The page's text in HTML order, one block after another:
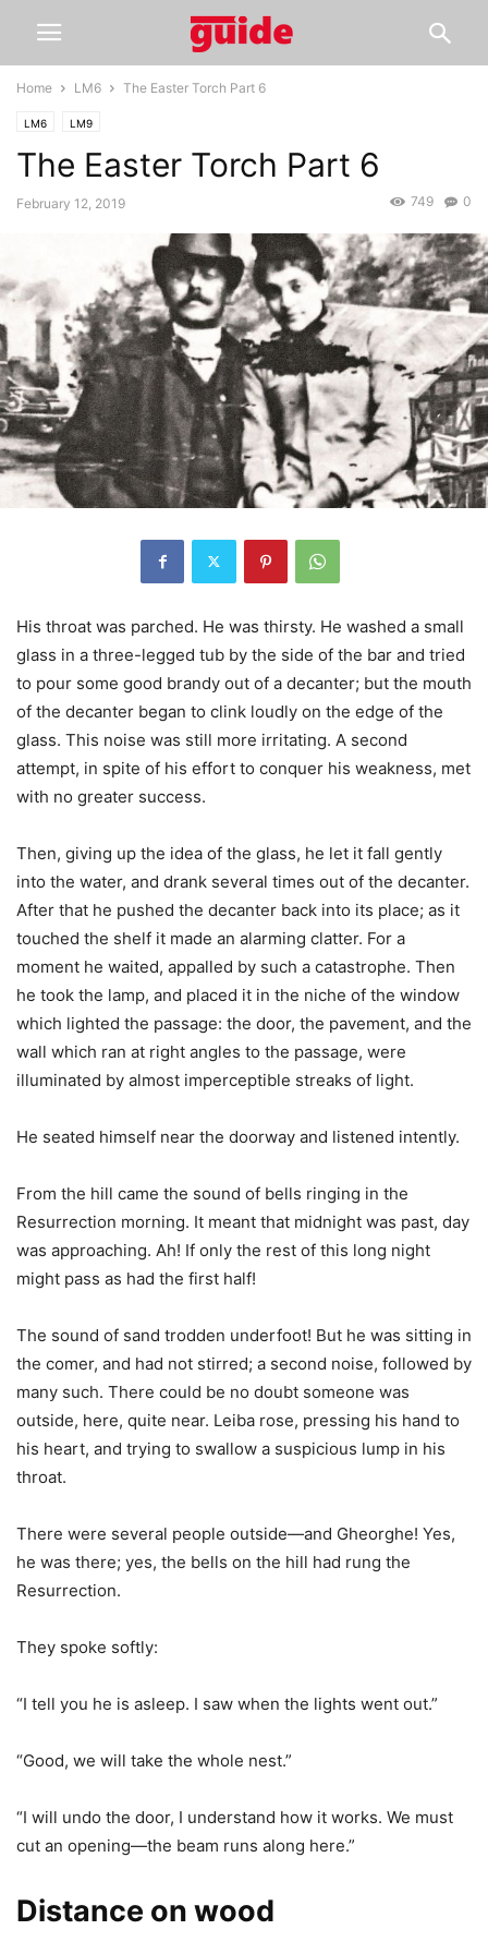
Home LM6 The Easter Torch Part 6
LM6 LM9
The Easter Torch Part 6
February 12, 2019 0
749
His throat was parched. He was thirsty. He washed a small
glass in a three-legged tub by the side of the bar and tried
to pour some good brandy out of a decanter; but the mouth
of the decanter began to clink loudly on the edge of the
glass. This noise was still more irritating. A second
attempt, in spite of his effort to conquer his weakness, met
with no greater success.
Then, giving up the idea of the glass, he let it fall gently
into the water, and drank several times out of the decanter.
After that he pushed the decanter back into its place; as it
touched the shelf it made an alarming clatter. For a
moment he waited, appalled by such a catastrophe. Then
he took the lamp, and placed it in the niche of the window
which lighted the passage: the door, the pavement, and the
wall which ran at right angles to the passage, were
illuminated by almost imperceptible streaks of light.
He seated himself near the doorway and listened intently.
From the hill came the sound of bells ringing in the
Resurrection morning. It meant that midnight was past, day
was approaching. Ah! If only the rest of this long night
might pass as had the first half!
The sound of sand trodden underfoot! But he was sitting in
the comer, and had not stirred; a second noise, followed by
many such. There could be no doubt someone was
outside, here, quite near. Leiba rose, pressing his hand to
his heart, and trying to swallow a suspicious lump in his
throat.
There were several people outside—and Gheorghe! Yes,
he was there; yes, the bells on the hill had rung the
Resurrection.
They spoke softly:
“I tell you he is asleep. I saw when the lights went out.”
“Good, we will take the whole nest.”
“I will undo the door, I understand how it works. We must
cut an opening—the beam runs along here.”
Distance on wood